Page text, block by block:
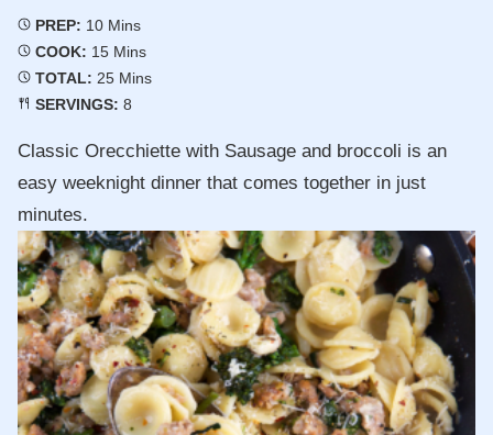
PREP: 10Minutes
Mins
COOK: 15Minutes
Mins
TOTAL: 25Minutes
Mins
SERVINGS: 8
Classic Orecchiette with Sausage and broccoli is an
easy weeknight dinner that comes together in just
minutes.